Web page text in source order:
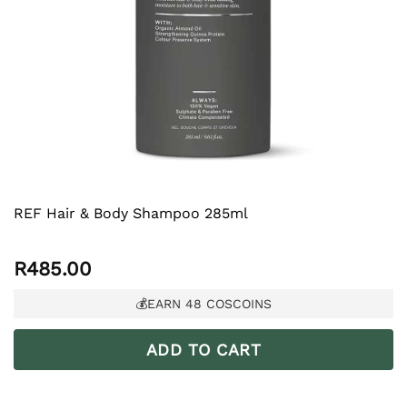
REF Hair & Body Shampoo 285ml
R485.00
💰EARN 48 COSCOINS
ADD TO CART